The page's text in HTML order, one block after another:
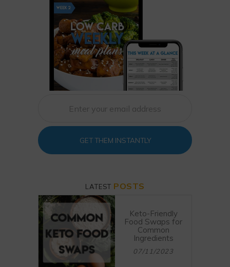
GET THEM INSTANTLY
LATEST POSTS
Keto-Friendly
Food Swaps for
Common
Ingredients
07/11/2023